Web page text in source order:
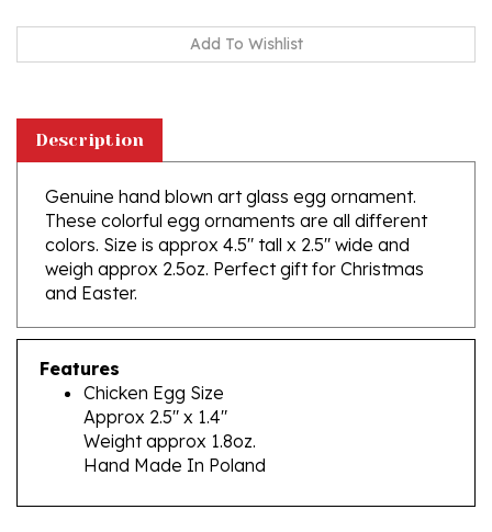
Genuine hand blown art glass egg ornament.
These colorful egg ornaments are all different
colors. Size is approx 4.5" tall x 2.5" wide and
weigh approx 2.5oz. Perfect gift for Christmas
and Easter.
Features
Chicken Egg Size
Approx 2.5" x 1.4"
Weight approx 1.8oz.
Hand Made In Poland